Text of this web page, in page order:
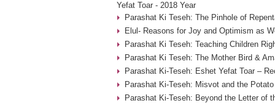
Yefat Toar - 2018 Year
Parashat Ki Teseh: The Pinhole of
Elul- Reasons for Joy and Optimism as
Parashat Ki Teseh: Teaching Children
Parashat Ki Teseh: The Mother Bird &
Parashat Ki-Teseh: Eshet Yefat Toar –
Parashat Ki-Teseh: Misvot and the
Parashat Ki-Teseh: Beyond the Letter of